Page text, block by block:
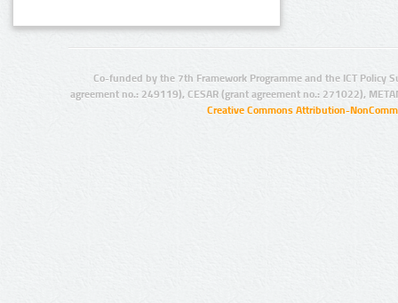
Co-funded by the 7th Framework Programme and the ICT Policy
agreement no.: 249119), CESAR (grant agreement no.: 271022),
Creative Commons Attribution-